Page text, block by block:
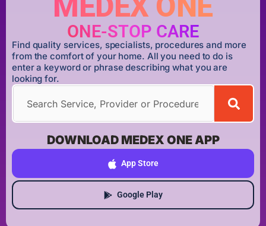
ONE-STOP CARE
Find quality services, specialists, procedures and more
from the comfort of your home. All you need to do is
enter a keyword or phrase describing what you are
looking for.
DOWNLOAD MEDEX ONE APP
App Store
Google Play